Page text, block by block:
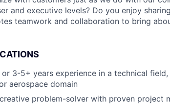
and executive levels? Do you enjoy
teamwork and collaboration to bring
3-5+ years experience in a technical
aerospace domain
problem-solver with proven project